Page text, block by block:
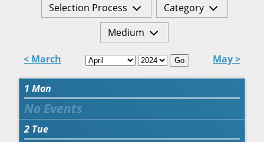
Selection Process
Category
Medium
< March Go May >
1 Mon
2 Tue